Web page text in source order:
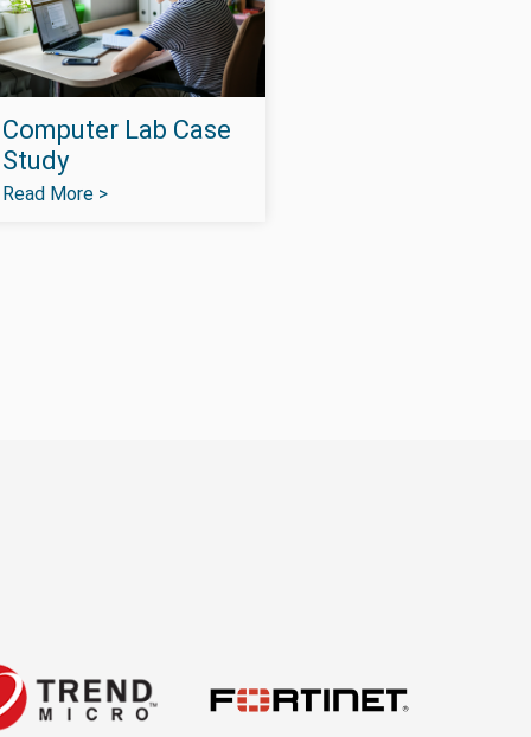
Computer Lab Case
Study
Read More >